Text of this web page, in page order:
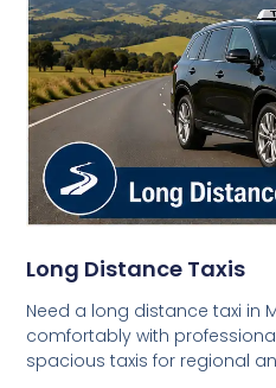
Long Distance Taxis
Need a long distance taxi in
comfortably with
spacious taxis for regional